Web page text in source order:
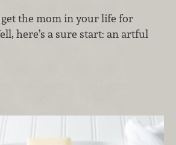
the mom in your life for
here’s a sure start: an artful